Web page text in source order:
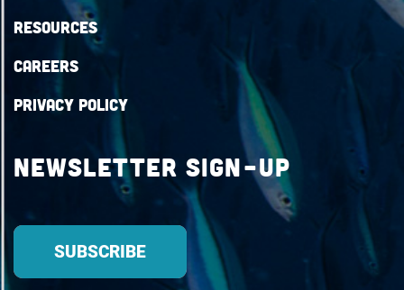
Resources
Careers
Privacy Policy
Newsletter Sign-up